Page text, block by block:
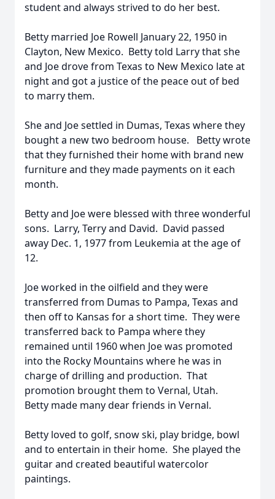
student and always strived to do her best.
Betty married Joe Rowell January 22, 1950 in
Clayton, New Mexico. Betty told Larry that she
and Joe drove from Texas to New Mexico late at
night and got a justice of the peace out of bed
to marry them.
She and Joe settled in Dumas, Texas where they
bought a new two bedroom house. Betty wrote
that they furnished their home with brand new
furniture and they made payments on it each
month.
Betty and Joe were blessed with three wonderful
sons. Larry, Terry and David. David passed
away Dec. 1, 1977 from Leukemia at the age of
12.
Joe worked in the oilfield and they were
transferred from Dumas to Pampa, Texas and
then off to Kansas for a short time. They were
transferred back to Pampa where they
remained until 1960 when Joe was promoted
into the Rocky Mountains where he was in
charge of drilling and production. That
promotion brought them to Vernal, Utah.
Betty made many dear friends in Vernal.
Betty loved to golf, snow ski, play bridge, bowl
and to entertain in their home. She played the
guitar and created beautiful watercolor
paintings.